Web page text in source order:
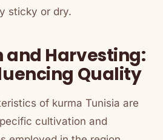
sticky or dry.
Harvesting:
Quality
of kurma Tunisia are
cultivation and